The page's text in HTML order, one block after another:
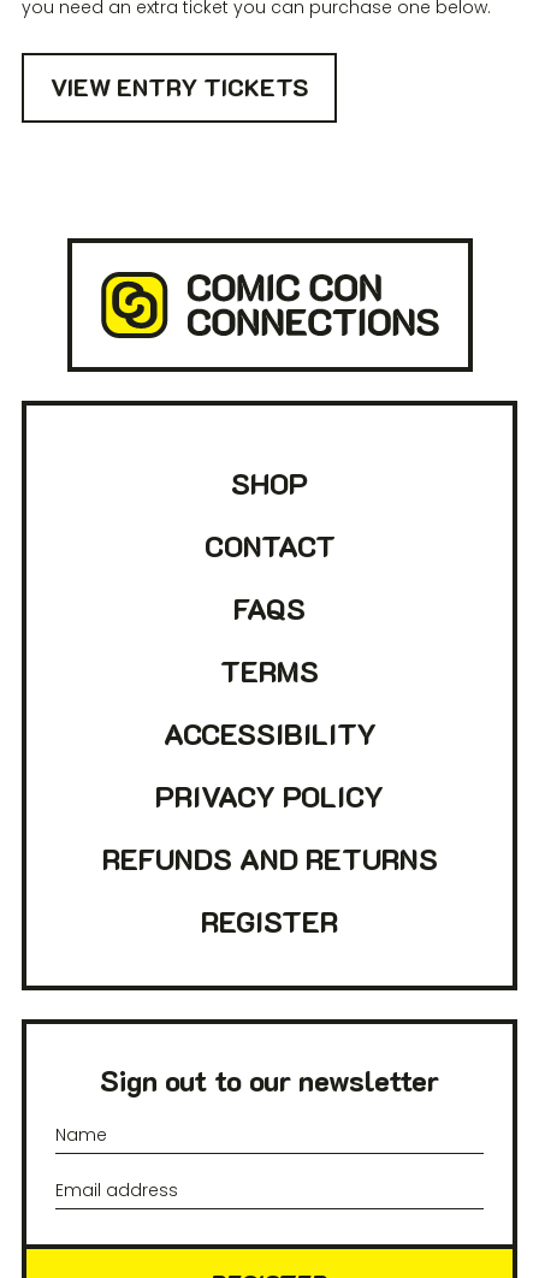
you need an extra ticket you can purchase one below.
VIEW ENTRY TICKETS
SHOP
CONTACT
FAQS
TERMS
ACCESSIBILITY
PRIVACY POLICY
REFUNDS AND RETURNS
REGISTER
Sign out to our newsletter